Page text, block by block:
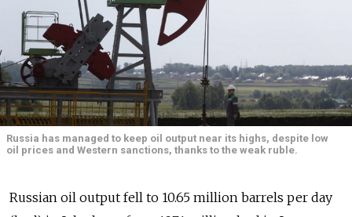
Russia has managed to keep oil output near its highs, despite low
oil prices and Western sanctions, thanks to the weak ruble.
Russian oil output fell to 10.65 million barrels per day